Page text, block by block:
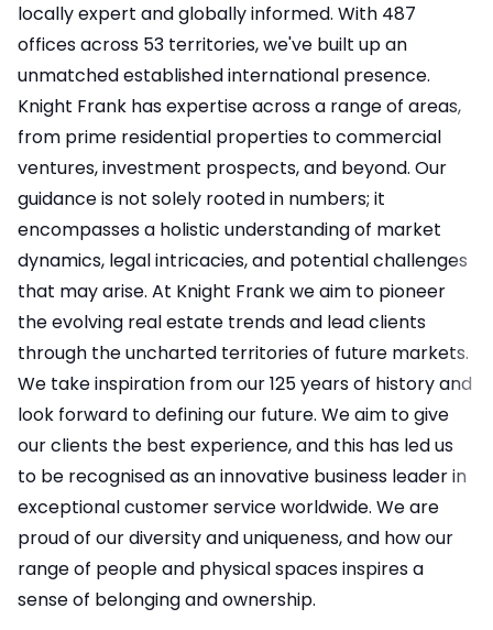
locally expert and globally informed. With 487
offices across 53 territories, we've built up an
unmatched established international presence.
Knight Frank has expertise across a range of areas,
from prime residential properties to commercial
ventures, investment prospects, and beyond. Our
guidance is not solely rooted in numbers; it
encompasses a holistic understanding of market
dynamics, legal intricacies, and potential challenges
that may arise. At Knight Frank we aim to pioneer
the evolving real estate trends and lead clients
through the uncharted territories of future markets.
We take inspiration from our 125 years of history and
look forward to defining our future. We aim to give
our clients the best experience, and this has led us
to be recognised as an innovative business leader in
exceptional customer service worldwide. We are
proud of our diversity and uniqueness, and how our
range of people and physical spaces inspires a
sense of belonging and ownership.